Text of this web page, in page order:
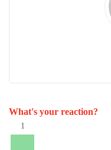
What's your reaction?
1